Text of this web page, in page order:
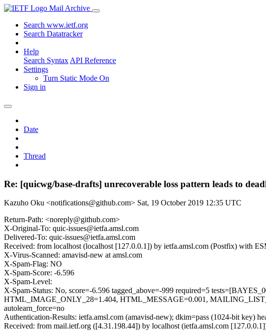
Mail Archive
Search www.ietf.org
Search Datatracker
Help
Search Syntax API Reference
Settings
Turn Static Mode On
Sign in
Date
Thread
Re: [quicwg/base-drafts] unrecoverable loss pattern leads to
Kazuho Oku <notifications@github.com> Sat, 19 October 2019 12:35 UTC
Return-Path: <noreply@github.com>
X-Original-To: quic-issues@ietfa.amsl.com
Delivered-To: quic-issues@ietfa.amsl.com
Received: from localhost (localhost [127.0.0.1]) by ietfa.amsl.com (Postfix) with
X-Virus-Scanned: amavisd-new at amsl.com
X-Spam-Flag: NO
X-Spam-Score: -6.596
X-Spam-Level:
X-Spam-Status: No, score=-6.596 tagged_above=-999 required=5
HTML_IMAGE_ONLY_28=1.404, HTML_MESSAGE=0.001,
autolearn_force=no
Authentication-Results: ietfa.amsl.com (amavisd-new); dkim=pass (1024-bit key)
Received: from mail.ietf.org ([4.31.198.44]) by localhost (ietfa.amsl.com